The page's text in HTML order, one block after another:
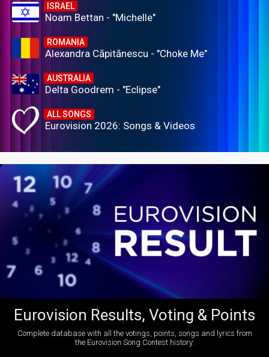
ISRAEL
Noam Bettan - "Michelle"
ROMANIA
Alexandra Căpitănescu - "Choke Me"
AUSTRALIA
Delta Goodrem - "Eclipse"
ALL SONGS
Eurovision 2026: Songs & Videos
Eurovision Results, Voting & Points
Complete database with all the votings, points, songs and lyrics from
the Eurovision Song Contest history: